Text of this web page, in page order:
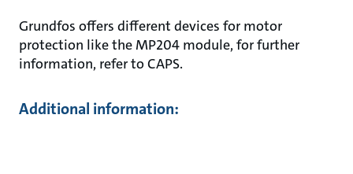
Grundfos offers different devices for motor
protection like the MP204 module, for further
information, refer to CAPS.
Additional information: